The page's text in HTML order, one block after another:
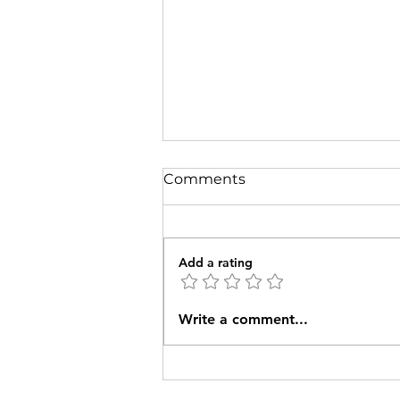
The W2J Pioneer Group
Comments
Add a rating
Write a comment...